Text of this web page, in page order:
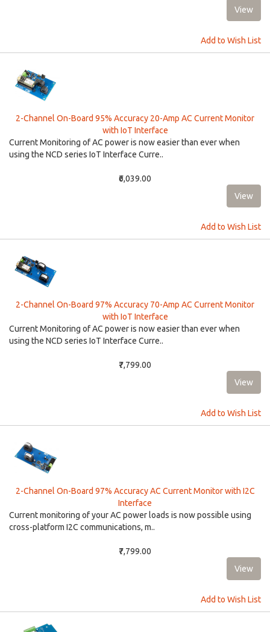
Add to Wish List
2-Channel On-Board 95% Accuracy 20-Amp AC Current Monitor
with IoT Interface
Current Monitoring of AC power is now easier than ever when
using the NCD series IoT Interface Curre..
₹6,039.00
Add to Wish List
2-Channel On-Board 97% Accuracy 70-Amp AC Current Monitor
with IoT Interface
Current Monitoring of AC power is now easier than ever when
using the NCD series IoT Interface Curre..
₹7,799.00
Add to Wish List
2-Channel On-Board 97% Accuracy AC Current Monitor with I2C
Interface
Current monitoring of your AC power loads is now possible using
cross-platform I2C communications, m..
₹7,799.00
Add to Wish List